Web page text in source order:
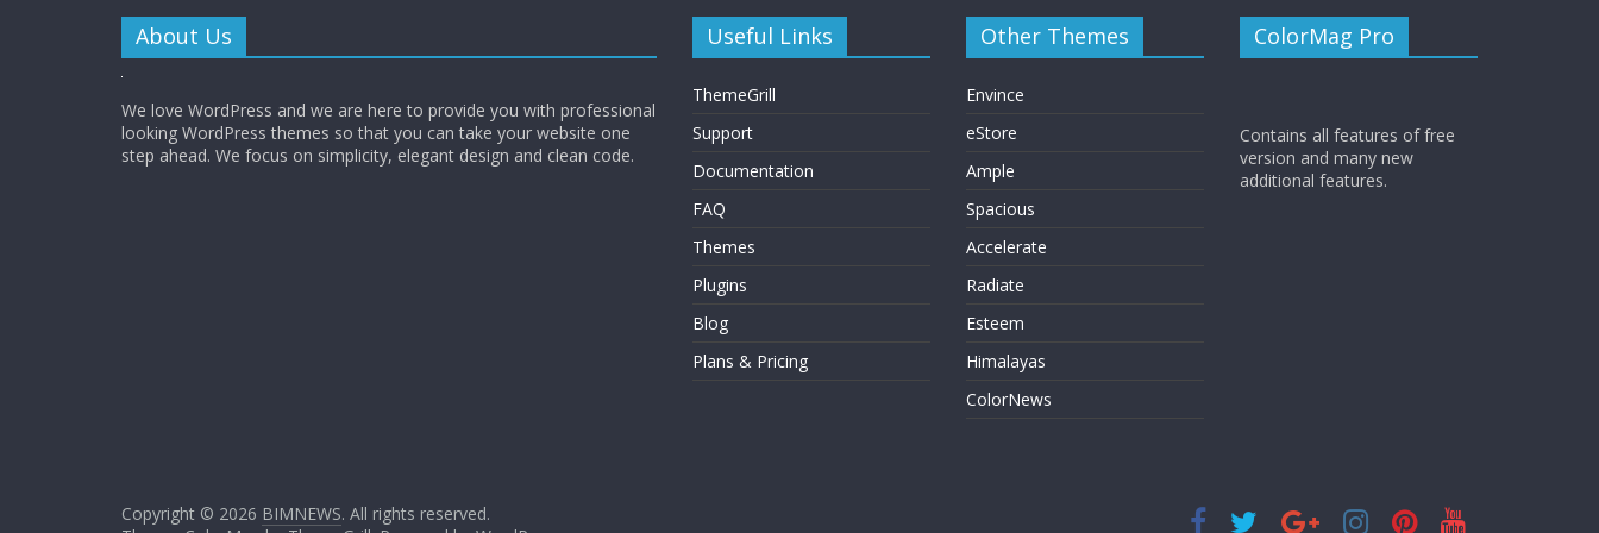
About Us
We love WordPress and we are here to provide you with professional
looking WordPress themes so that you can take your website one
step ahead. We focus on simplicity, elegant design and clean code.
Useful Links
ThemeGrill
Support
Documentation
FAQ
Themes
Plugins
Blog
Plans & Pricing
Other Themes
Envince
eStore
Ample
Spacious
Accelerate
Radiate
Esteem
Himalayas
ColorNews
ColorMag Pro
Contains all features of free
version and many new
additional features.
Copyright © 2026 BIMNEWS. All rights reserved.